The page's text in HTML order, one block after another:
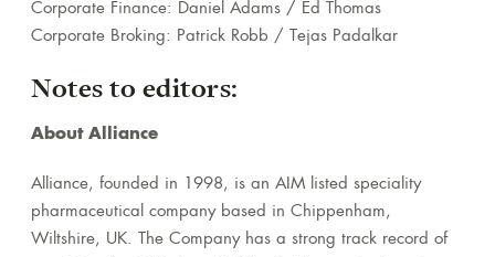
Corporate Finance: Daniel Adams / Ed Thomas
Corporate Broking: Patrick Robb / Tejas Padalkar
Notes to editors:
About Alliance
Alliance, founded in 1998, is an AIM listed speciality
pharmaceutical company based in Chippenham,
Wiltshire, UK. The Company has a strong track record of